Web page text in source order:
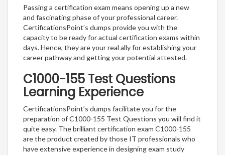
Passing a certification exam means opening up a new
and fascinating phase of your professional career.
CertificationsPoint’s dumps provide you with the
capacity to be ready for actual certification exams within
days. Hence, they are your real ally for establishing your
career pathway and getting your potential attested.
C1000-155 Test Questions
Learning Experience
CertificationsPoint’s dumps facilitate you for the
preparation of C1000-155 Test Questions you will find it
quite easy. The brilliant certification exam C1000-155
are the product created by those IT professionals who
have extensive experience in designing exam study